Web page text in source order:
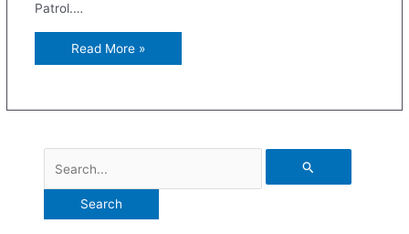
Patrol.…
Read More »